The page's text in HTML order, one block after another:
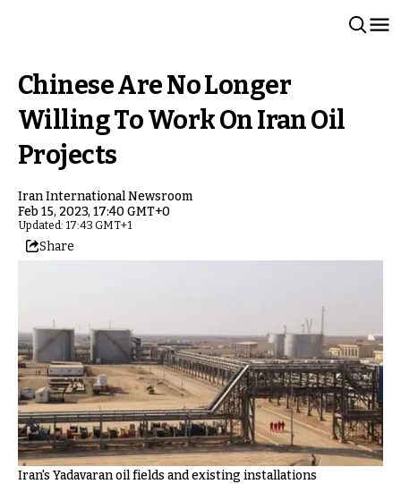
Chinese Are No Longer
Willing To Work On Iran Oil
Projects
Iran International Newsroom
Feb 15, 2023, 17:40 GMT+0
Updated: 17:43 GMT+1
Share
Iran's Yadavaran oil fields and existing installations